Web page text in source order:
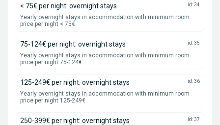
< 75€ per night: overnight stays id: 34
Yearly overnight stays in accommodation with minimum room
price per night < 75€
75-124€ per night: overnight stays id: 35
Yearly overnight stays in accommodation with minimum room
price per night 75-124€
125-249€ per night: overnight stays id: 36
Yearly overnight stays in accommodation with minimum room
price per night 125-249€
250-399€ per night: overnight stays id: 37